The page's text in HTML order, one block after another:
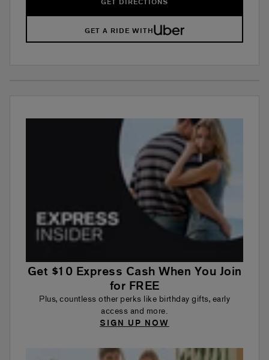
GET DIRECTIONS
GET A RIDE WITH
Get $10 Express Cash When You Join
for FREE
Plus, countless other perks like birthday gifts, early
access and more.
SIGN UP NOW